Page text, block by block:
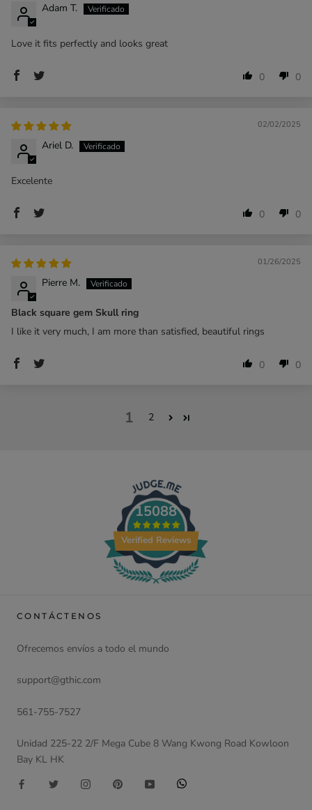
Adam T.
Love it fits perfectly and looks great
0 0
02/02/2025
Ariel D.
Excelente
0 0
01/26/2025
Pierre M.
Black square gem Skull ring
I like it very much, I am more than satisfied, beautiful rings
0 0
1 2
15088
Verified Reviews
CONTÁCTENOS
Ofrecemos envíos a todo el mundo
support@gthic.com
561-755-7527
Unidad 225-22 2/F Mega Cube 8 Wang Kwong Road Kowloon
Bay KL HK